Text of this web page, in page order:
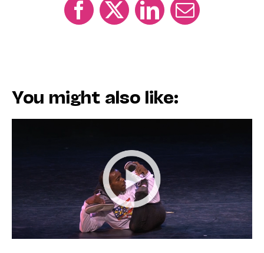
You might also like: